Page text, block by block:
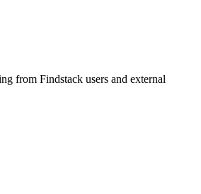
from Findstack users and external